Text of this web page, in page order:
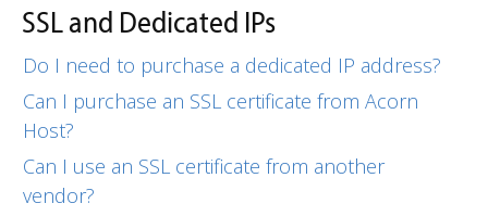
SSL and Dedicated IPs
Do I need to purchase a dedicated IP address?
Can I purchase an SSL certificate from Acorn
Host?
Can I use an SSL certificate from another
vendor?